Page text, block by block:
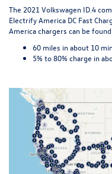
The 2021 Volkswagen ID.4
Electrify America DC Fast
America chargers can be
60 miles in about 10
5% to 80% charge in